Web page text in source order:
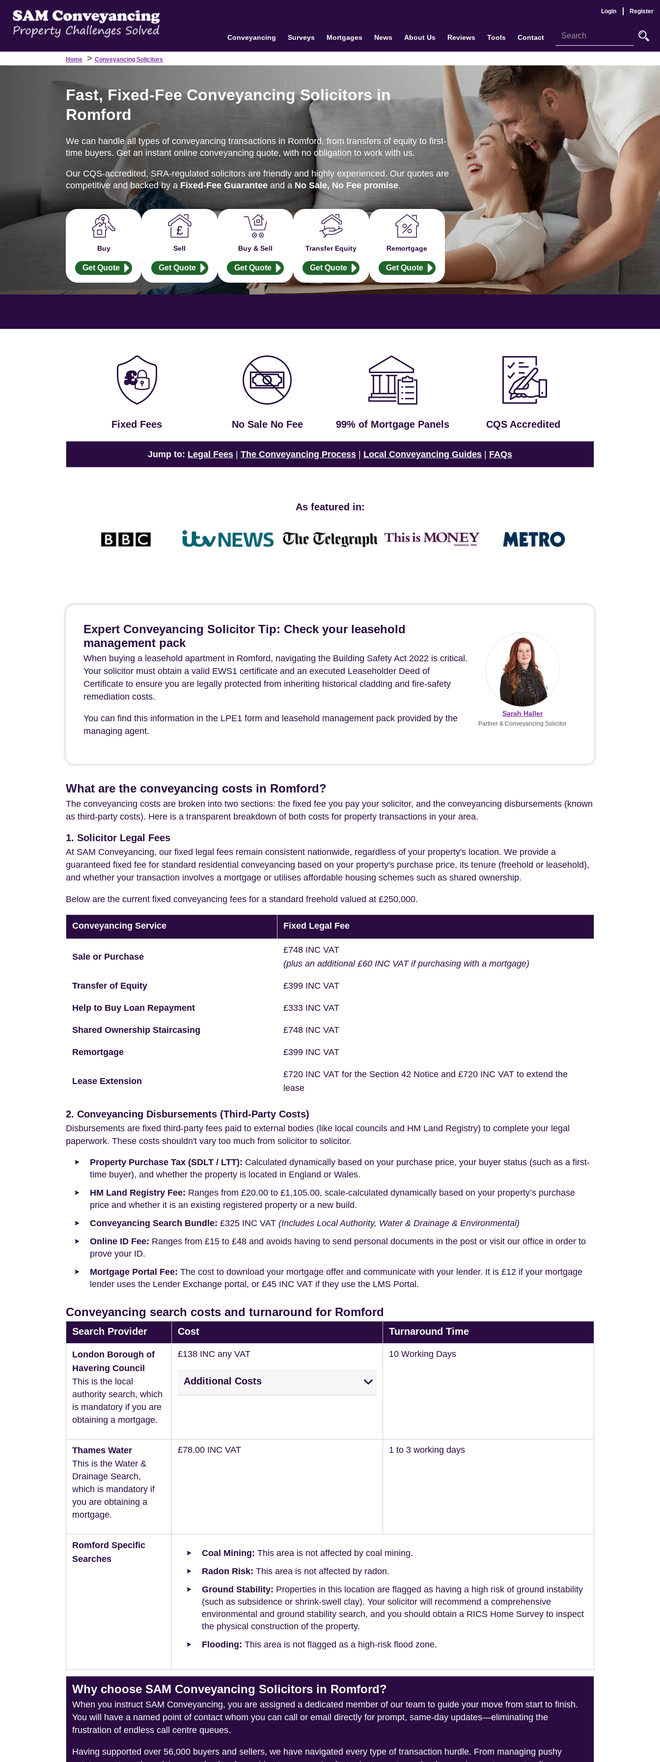
Login Register
Conveyancing Surveys Mortgages News About Us Reviews Tools Contact
Home > Conveyancing Solicitors
Fast, Fixed-Fee Conveyancing Solicitors in
Romford
We can handle all types of conveyancing transactions in Romford, from transfers of equity to first-
time buyers. Get an instant online conveyancing quote, with no obligation to work with us.
Our CQS-accredited, SRA-regulated solicitors are friendly and highly experienced. Our quotes are
competitive and backed by a Fixed-Fee Guarantee and a No Sale, No Fee promise.
Buy
Get Quote
Sell
Get Quote
Buy & Sell
Get Quote
Transfer Equity
Get Quote
Remortgage
Get Quote
Fixed Fees No Sale No Fee 99% of Mortgage Panels CQS Accredited
Jump to: Legal Fees The Conveyancing Process Local Conveyancing Guides FAQs
As featured in:
Expert Conveyancing Solicitor Tip: Check your leasehold
management pack
When buying a leasehold apartment in Romford, navigating the Building Safety Act 2022 is critical.
Your solicitor must obtain a valid EWS1 certificate and an executed Leaseholder Deed of
Certificate to ensure you are legally protected from inheriting historical cladding and fire-safety
remediation costs.
You can find this information in the LPE1 form and leasehold management pack provided by the
managing agent.
Sarah Haller
Partner & Conveyancing Solicitor
What are the conveyancing costs in Romford?
The conveyancing costs are broken into two sections: the fixed fee you pay your solicitor, and the conveyancing disbursements (known
as third-party costs). Here is a transparent breakdown of both costs for property transactions in your area.
1. Solicitor Legal Fees
At SAM Conveyancing, our fixed legal fees remain consistent nationwide, regardless of your property's location. We provide a
guaranteed fixed fee for standard residential conveyancing based on your property's purchase price, its tenure (freehold or leasehold),
and whether your transaction involves a mortgage or utilises affordable housing schemes such as shared ownership.
Below are the current fixed conveyancing fees for a standard freehold valued at £250,000.
Conveyancing Service Fixed Legal Fee
Sale or Purchase
£748 INC VAT
(plus an additional £60 INC VAT if purchasing with a mortgage)
Transfer of Equity £399 INC VAT
Help to Buy Loan Repayment £333 INC VAT
Shared Ownership Staircasing £748 INC VAT
Remortgage £399 INC VAT
Lease Extension
£720 INC VAT for the Section 42 Notice and £720 INC VAT to extend the
lease
2. Conveyancing Disbursements (Third-Party Costs)
Disbursements are fixed third-party fees paid to external bodies (like local councils and HM Land Registry) to complete your legal
paperwork. These costs shouldn't vary too much from solicitor to solicitor.
Property Purchase Tax (SDLT / LTT): Calculated dynamically based on your purchase price, your buyer status (such as a first-
time buyer), and whether the property is located in England or Wales.
HM Land Registry Fee: Ranges from £20.00 to £1,105.00, scale-calculated dynamically based on your property’s purchase
price and whether it is an existing registered property or a new build.
Conveyancing Search Bundle: £325 INC VAT (Includes Local Authority, Water & Drainage & Environmental)
Online ID Fee: Ranges from £15 to £48 and avoids having to send personal documents in the post or visit our office in order to
prove your ID.
Mortgage Portal Fee: The cost to download your mortgage offer and communicate with your lender. It is £12 if your mortgage
lender uses the Lender Exchange portal, or £45 INC VAT if they use the LMS Portal.
Conveyancing search costs and turnaround for Romford
Search Provider Cost Turnaround Time
London Borough of
Havering Council
This is the local
authority search, which
is mandatory if you are
obtaining a mortgage.
£138 INC any VAT
Additional Costs
10 Working Days
Thames Water
This is the Water &
Drainage Search,
which is mandatory if
you are obtaining a
mortgage.
£78.00 INC VAT 1 to 3 working days
Romford Specific
Searches
Coal Mining: This area is not affected by coal mining.
Radon Risk: This area is not affected by radon.
Ground Stability: Properties in this location are flagged as having a high risk of ground instability
(such as subsidence or shrink-swell clay). Your solicitor will recommend a comprehensive
environmental and ground stability search, and you should obtain a RICS Home Survey to inspect
the physical construction of the property.
Flooding: This area is not flagged as a high-risk flood zone.
Why choose SAM Conveyancing Solicitors in Romford?
When you instruct SAM Conveyancing, you are assigned a dedicated member of our team to guide your move from start to finish.
You will have a named point of contact whom you can call or email directly for prompt, same-day updates—eliminating the
frustration of endless call centre queues.
Having supported over 56,000 buyers and sellers, we have navigated every type of transaction hurdle. From managing pushy